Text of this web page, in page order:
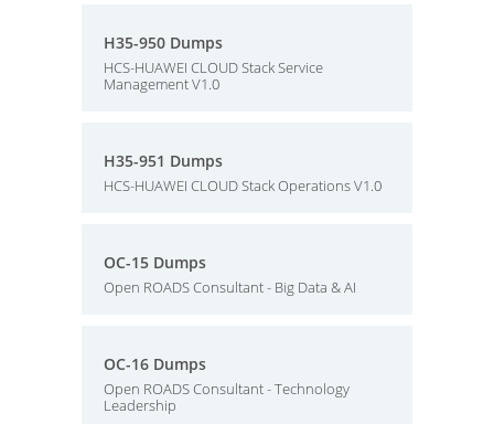
H35-950 Dumps
HCS-HUAWEI CLOUD Stack Service
Management V1.0
H35-951 Dumps
HCS-HUAWEI CLOUD Stack Operations V1.0
OC-15 Dumps
Open ROADS Consultant - Big Data & AI
OC-16 Dumps
Open ROADS Consultant - Technology
Leadership